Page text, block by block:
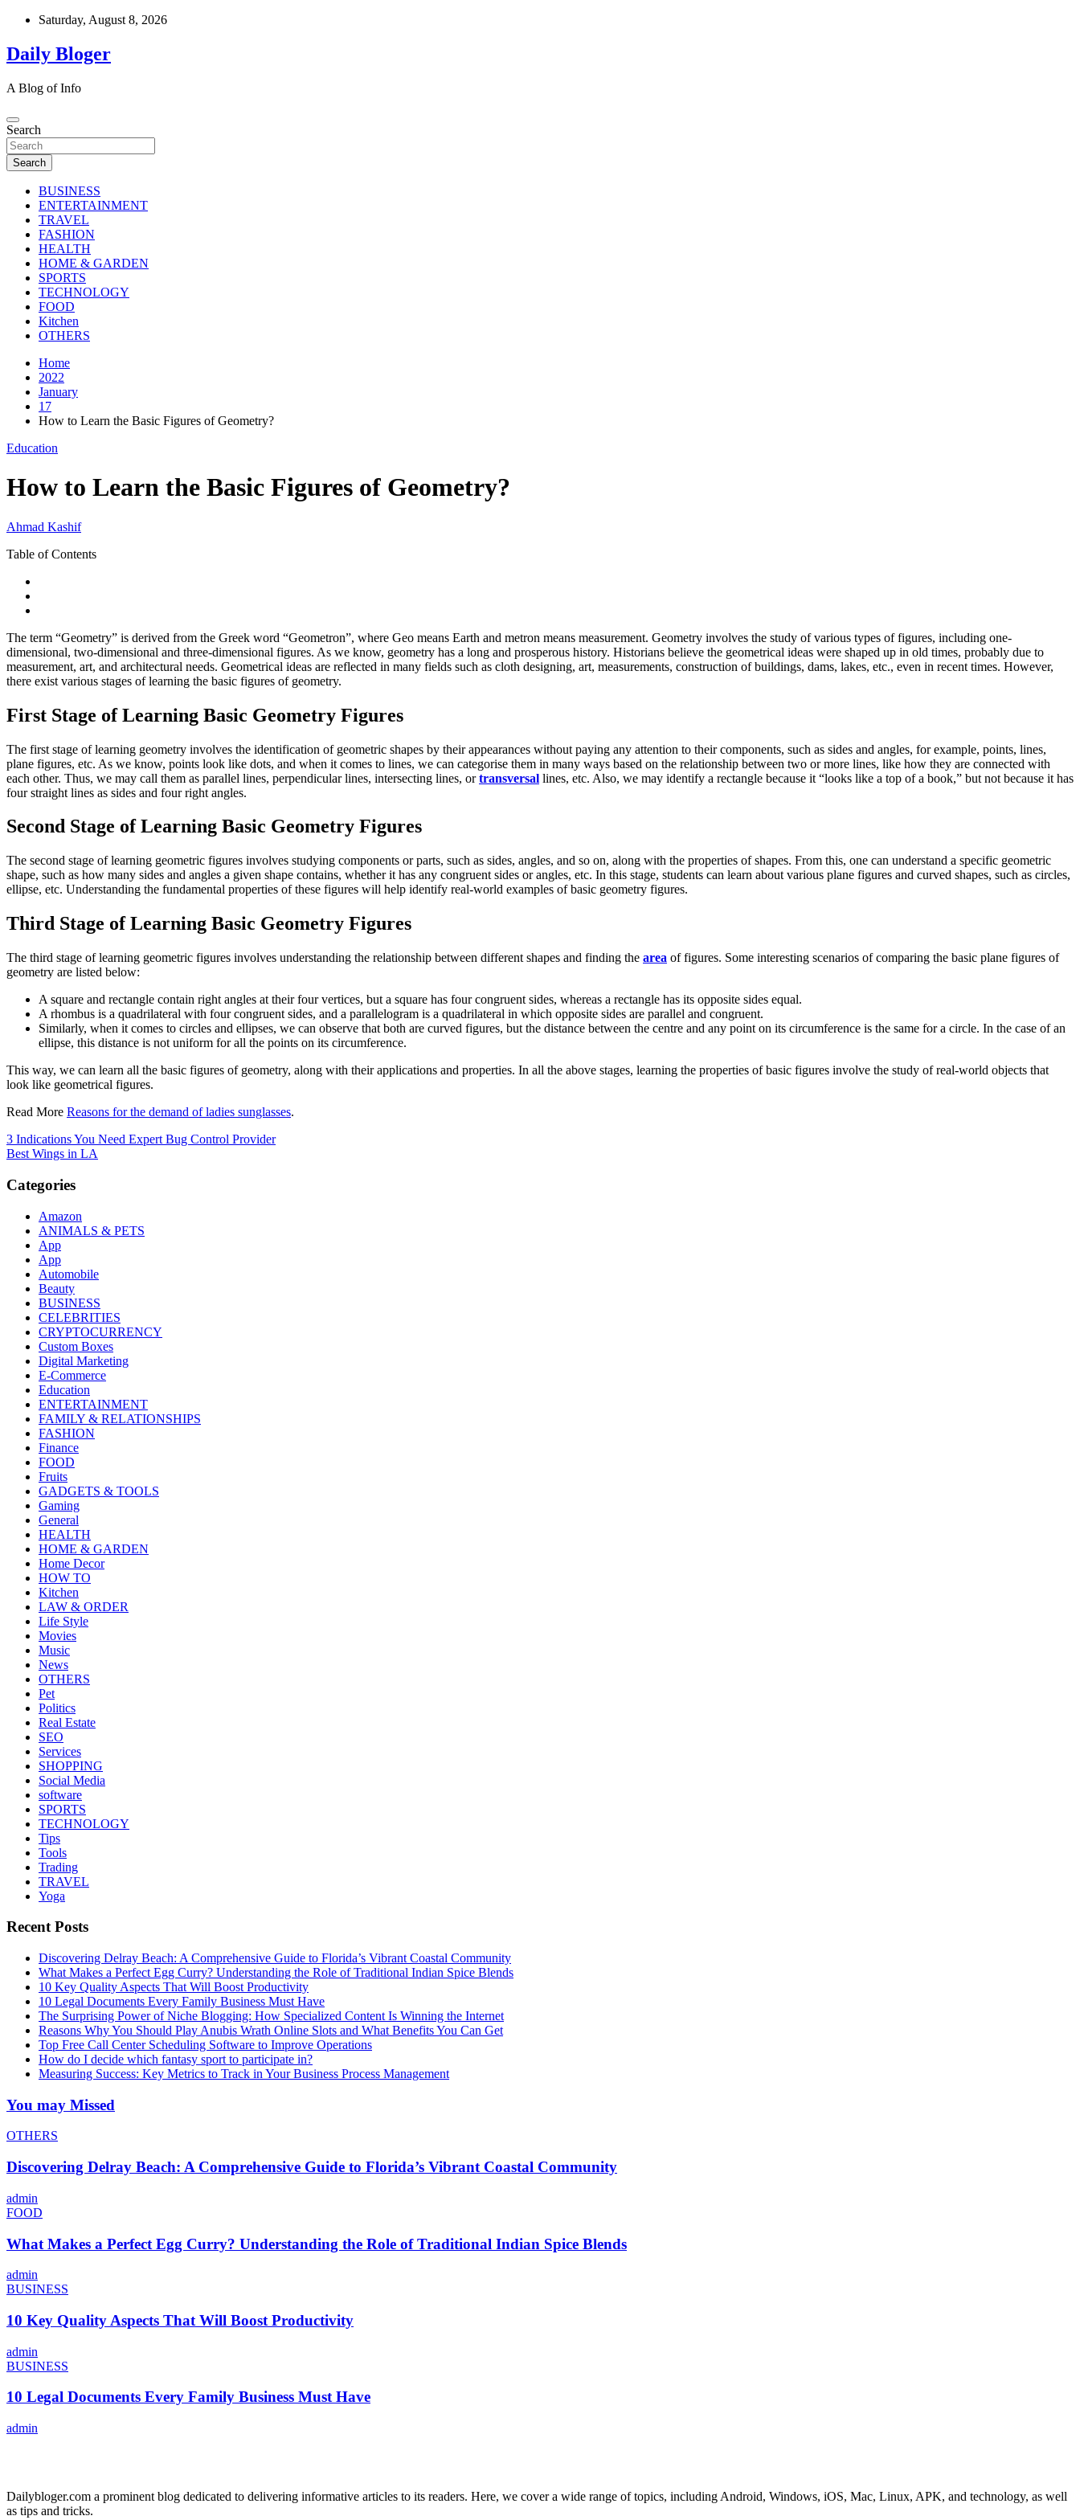
Skip
content
Saturday, August 8, 2026
Daily Bloger
A Blog of Info
Search
Search
BUSINESS
ENTERTAINMENT
TRAVEL
FASHION
HEALTH
HOME & GARDEN
SPORTS
TECHNOLOGY
FOOD
Kitchen
OTHERS
Home
2022
January
17
How to Learn the Basic Figures of Geometry?
Education
How to Learn the Basic Figures of Geometry?
Ahmad Kashif
Table of Contents
The term “Geometry” is derived from the Greek word “Geometron”, where Geo means Earth and metron means measurement. Geometry involves the study of various types of figures, including one-
dimensional, two-dimensional and three-dimensional figures. As we know, geometry has a long and prosperous history. Historians believe the geometrical ideas were shaped up in old times, probably due to
measurement, art, and architectural needs. Geometrical ideas are reflected in many fields such as cloth designing, art, measurements, construction of buildings, dams, lakes, etc., even in recent times. However,
there exist various stages of learning the basic figures of geometry.
First Stage of Learning Basic Geometry Figures
The first stage of learning geometry involves the identification of geometric shapes by their appearances without paying any attention to their components, such as sides and angles, for example, points, lines,
plane figures, etc. As we know, points look like dots, and when it comes to lines, we can categorise them in many ways based on the relationship between two or more lines, like how they are connected with
each other. Thus, we may call them as parallel lines, perpendicular lines, intersecting lines, ortransversal lines, etc. Also, we may identify a rectangle because it “looks like a top of a book,” but not because it has
four straight lines as sides and four right angles.
Second Stage of Learning Basic Geometry Figures
The second stage of learning geometric figures involves studying components or parts, such as sides, angles, and so on, along with the properties of shapes. From this, one can understand a specific geometric
shape, such as how many sides and angles a given shape contains, whether it has any congruent sides or angles, etc. In this stage, students can learn about various plane figures and curved shapes, such as circles,
ellipse, etc. Understanding the fundamental properties of these figures will help identify real-world examples of basic geometry figures.
Third Stage of Learning Basic Geometry Figures
The third stage of learning geometric figures involves understanding the relationship between different shapes and finding the area of figures. Some interesting scenarios of comparing the basic plane figures of
geometry are listed below:
A square and rectangle contain right angles at their four vertices, but a square has four congruent sides, whereas a rectangle has its opposite sides equal.
A rhombus is a quadrilateral with four congruent sides, and a parallelogram is a quadrilateral in which opposite sides are parallel and congruent.
Similarly, when it comes to circles and ellipses, we can observe that both are curved figures, but the distance between the centre and any point on its circumference is the same for a circle. In the case of an
ellipse, this distance is not uniform for all the points on its circumference.
This way, we can learn all the basic figures of geometry, along with their applications and properties. In all the above stages, learning the properties of basic figures involve the study of real-world objects that
look like geometrical figures.
Read More Reasons for the demand of ladies sunglasses.
Post
navigation
3 Indications You Need Expert Bug Control Provider
Best Wings in LA
Categories
Amazon
ANIMALS & PETS
App
App
Automobile
Beauty
BUSINESS
CELEBRITIES
CRYPTOCURRENCY
Custom Boxes
Digital Marketing
E-Commerce
Education
ENTERTAINMENT
FAMILY & RELATIONSHIPS
FASHION
Finance
FOOD
Fruits
GADGETS & TOOLS
Gaming
General
HEALTH
HOME & GARDEN
Home Decor
HOW TO
Kitchen
LAW & ORDER
Life Style
Movies
Music
News
OTHERS
Pet
Politics
Real Estate
SEO
Services
SHOPPING
Social Media
software
SPORTS
TECHNOLOGY
Tips
Tools
Trading
TRAVEL
Yoga
Recent Posts
Discovering Delray Beach: A Comprehensive Guide to Florida’s Vibrant Coastal Community
What Makes a Perfect Egg Curry? Understanding the Role of Traditional Indian Spice Blends
10 Key Quality Aspects That Will Boost Productivity
10 Legal Documents Every Family Business Must Have
The Surprising Power of Niche Blogging: How Specialized Content Is Winning the Internet
Reasons Why You Should Play Anubis Wrath Online Slots and What Benefits You Can Get
Top Free Call Center Scheduling Software to Improve Operations
How do I decide which fantasy sport to participate in?
Measuring Success: Key Metrics to Track in Your Business Process Management
You may Missed
OTHERS
Discovering Delray Beach: A Comprehensive Guide to Florida’s Vibrant Coastal Community
admin
FOOD
What Makes a Perfect Egg Curry? Understanding the Role of Traditional Indian Spice Blends
admin
BUSINESS
10 Key Quality Aspects That Will Boost Productivity
admin
BUSINESS
10 Legal Documents Every Family Business Must Have
admin
Dailybloger.com a prominent blog dedicated to delivering informative articles to its readers. Here, we cover a wide range of topics, including Android, Windows, iOS, Mac, Linux, APK, and technology, as well
as tips and tricks.